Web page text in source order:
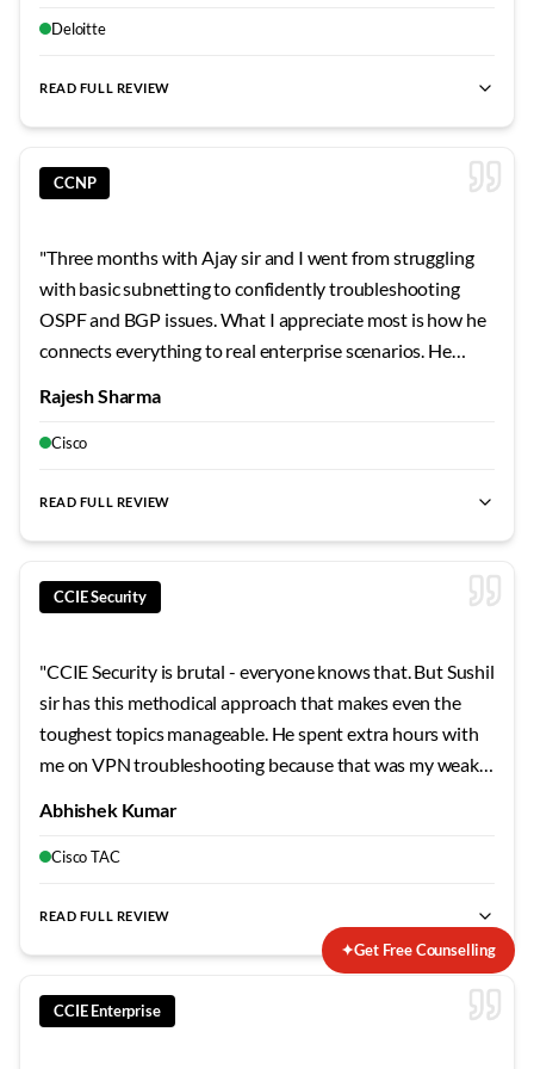
weekends? Absolute game-changers for building real
Deloitte
READ FULL REVIEW
CCNP
"Three months with Ajay sir and I went from struggling
with basic subnetting to confidently troubleshooting
OSPF and BGP issues. What I appreciate most is how he
connects everything to real enterprise scenarios. He
concepts stick. The security modules were particularly
eye-opening - never realized how vulnerable
Rajesh Sharma
Cisco
READ FULL REVIEW
CCIE Security
"CCIE Security is brutal - everyone knows that. But Sushil
sir has this methodical approach that makes even the
toughest topics manageable. He spent extra hours with
me on VPN troubleshooting because that was my weak
surprised me. Failed my first attempt, but his guidance on
Abhishek Kumar
Cisco TAC
READ FULL REVIEW
CCIE Enterprise
✦Get Free Counselling